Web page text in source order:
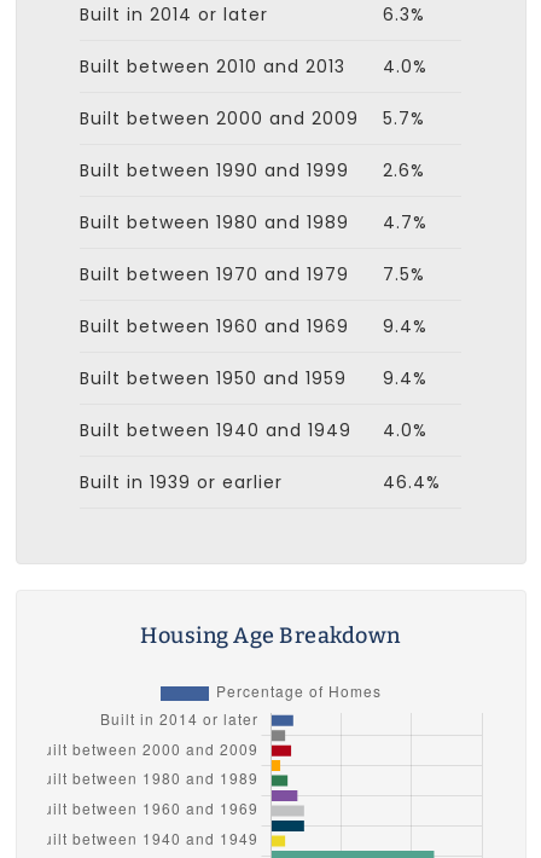
Built in 2014 or later 6.3%
Built between 2010 and 2013 4.0%
Built between 2000 and 2009 5.7%
Built between 1990 and 1999 2.6%
Built between 1980 and 1989 4.7%
Built between 1970 and 1979 7.5%
Built between 1960 and 1969 9.4%
Built between 1950 and 1959 9.4%
Built between 1940 and 1949 4.0%
Built in 1939 or earlier 46.4%
Housing Age Breakdown